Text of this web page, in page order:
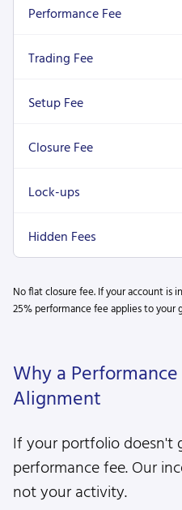
Performance Fee
Trading Fee
Setup Fee
Closure Fee
Lock-ups
Hidden Fees
No flat closure fee. If your account is
25% performance fee applies to your
Why a
Alignment
If your portfolio doesn't
performance fee. Our
not your activity.